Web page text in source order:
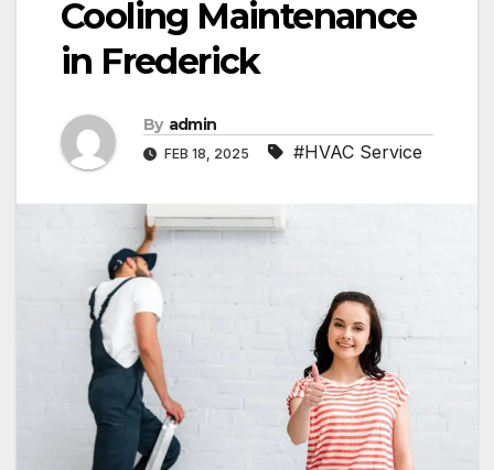
Cooling Maintenance
in Frederick
By admin
FEB 18, 2025 #HVAC Service